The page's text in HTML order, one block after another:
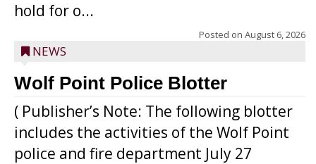
hold for o...
Posted on August 6, 2026
NEWS
Wolf Point Police Blotter
( Publisher’s Note: The following blotter
includes the activities of the Wolf Point
police and fire department July 27